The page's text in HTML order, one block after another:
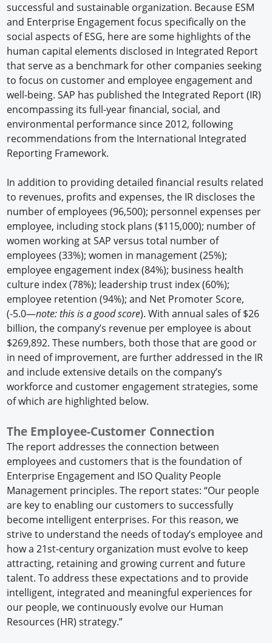
successful and sustainable organization. Because ESM
and Enterprise Engagement focus specifically on the
social aspects of ESG, here are some highlights of the
human capital elements disclosed in Integrated Report
that serve as a benchmark for other companies seeking
to focus on customer and employee engagement and
well-being. SAP has published the Integrated Report (IR)
encompassing its full-year financial, social, and
environmental performance since 2012, following
recommendations from the International Integrated
Reporting Framework.
In addition to providing detailed financial results related
to revenues, profits and expenses, the IR discloses the
number of employees (96,500); personnel expenses per
employee, including stock plans ($115,000); number of
women working at SAP versus total number of
employees (33%); women in management (25%);
employee engagement index (84%); business health
culture index (78%); leadership trust index (60%);
employee retention (94%); and Net Promoter Score,
(-5.0—note: this is a good score). With annual sales of $26
billion, the company’s revenue per employee is about
$269,892. These numbers, both those that are good or
in need of improvement, are further addressed in the IR
and include extensive details on the company’s
workforce and customer engagement strategies, some
of which are highlighted below.
The Employee-Customer Connection
The report addresses the connection between
employees and customers that is the foundation of
Enterprise Engagement and ISO Quality People
Management principles. The report states: “Our people
are key to enabling our customers to successfully
become intelligent enterprises. For this reason, we
strive to understand the needs of today’s employee and
how a 21st-century organization must evolve to keep
attracting, retaining and growing current and future
talent. To address these expectations and to provide
intelligent, integrated and meaningful experiences for
our people, we continuously evolve our Human
Resources (HR) strategy.”